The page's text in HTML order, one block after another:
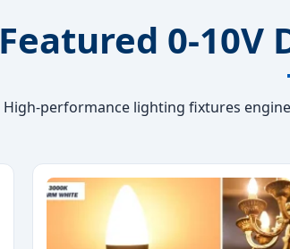
Featured 0-10V
High-performance lighting fixtures